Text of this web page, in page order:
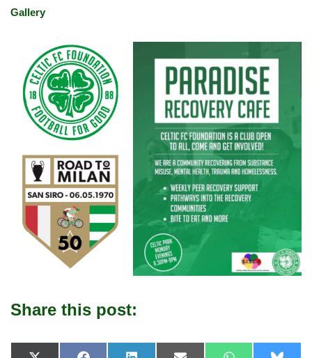
Gallery
Share this post: